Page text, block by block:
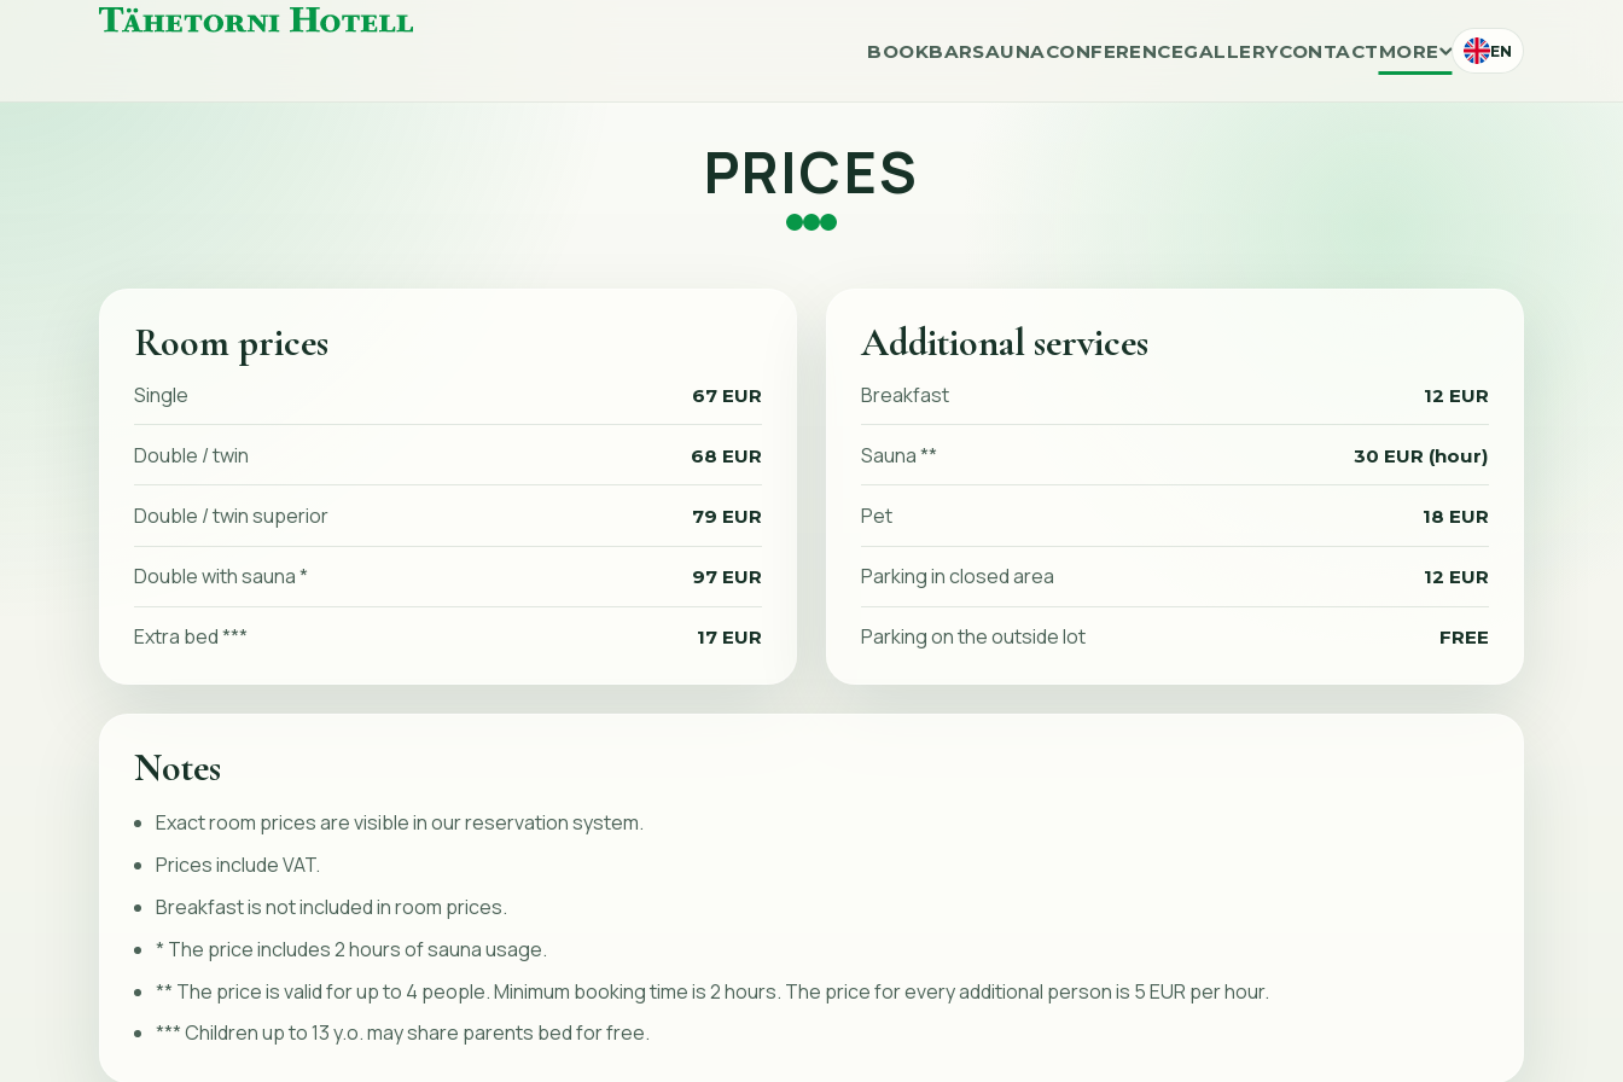
BOOKBARSAUNACONFERENCEGALLERYCONTACTMORE EN
PRICES
Room prices
Single 67 EUR
Double / twin 68 EUR
Double / twin superior 79 EUR
Double with sauna * 97 EUR
Extra bed *** 17 EUR
Additional services
Breakfast 12 EUR
Sauna ** 30 EUR (hour)
Pet 18 EUR
Parking in closed area 12 EUR
Parking on the outside lot FREE
Notes
Exact room prices are visible in our reservation system.
Prices include VAT.
Breakfast is not included in room prices.
* The price includes 2 hours of sauna usage.
** The price is valid for up to 4 people. Minimum booking time is 2 hours. The price for every additional person is 5 EUR per hour.
*** Children up to 13 y.o. may share parents bed for free.